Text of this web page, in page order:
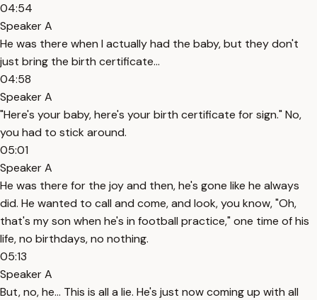
04:54
Speaker A
He was there when I actually had the baby, but they don't
just bring the birth certificate...
04:58
Speaker A
"Here's your baby, here's your birth certificate for sign." No,
you had to stick around.
05:01
Speaker A
He was there for the joy and then, he's gone like he always
did. He wanted to call and come, and look, you know, "Oh,
that's my son when he's in football practice," one time of his
life, no birthdays, no nothing.
05:13
Speaker A
But, no, he... This is all a lie. He's just now coming up with all